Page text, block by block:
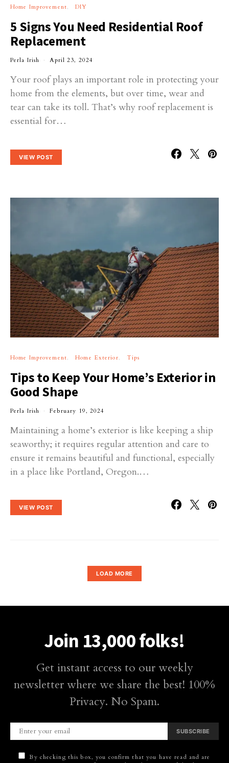
Home Improvement DIY
5 Signs You Need Residential Roof
Replacement
Perla Irish April 23, 2024
Your roof plays an important role in protecting your
home from the elements, but over time, wear and
tear can take its toll. That’s why roof replacement is
essential for…
VIEW POST
Home Improvement Home Exterior Tips
Tips to Keep Your Home’s Exterior in
Good Shape
Perla Irish February 19, 2024
Maintaining a home’s exterior is like keeping a ship
seaworthy; it requires regular attention and care to
ensure it remains beautiful and functional, especially
in a place like Portland, Oregon.…
VIEW POST
LOAD MORE
Join 13,000 folks!
Get instant access to our weekly
newsletter where we share the best! 100%
Privacy. No Spam.
SUBSCRIBE
By checking this box, you confirm that you have read and are